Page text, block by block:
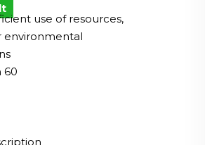
use of resources,
environmental
60